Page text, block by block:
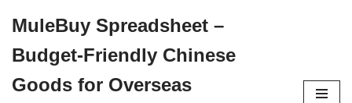
to
content
MuleBuy Spreadsheet –
Budget-Friendly Chinese
Goods for Overseas